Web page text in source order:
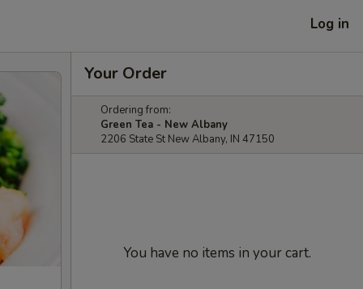
Log in
Your Order
Ordering from:
Green Tea - New Albany
2206 State St New Albany, IN 47150
You have no items in your cart.